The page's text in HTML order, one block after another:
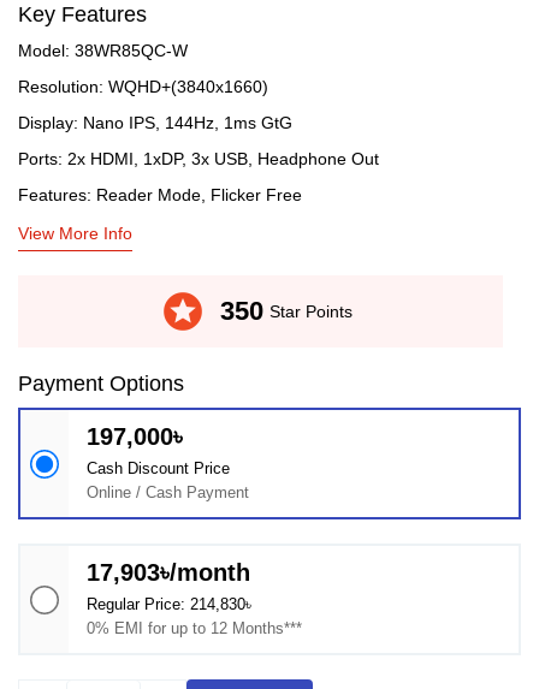
Key Features
Model: 38WR85QC-W
Resolution: WQHD+(3840x1660)
Display: Nano IPS, 144Hz, 1ms GtG
Ports: 2x HDMI, 1xDP, 3x USB, Headphone Out
Features: Reader Mode, Flicker Free
View More Info
stars 350 Star Points
Payment Options
197,000৳
Cash Discount Price
Online / Cash Payment
17,903৳/month
Regular Price: 214,830৳
0% EMI for up to 12 Months***